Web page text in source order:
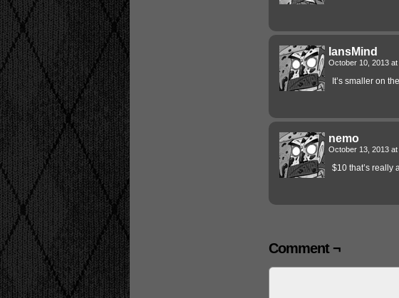
IansMind
October 10, 2013 at
It’s smaller on
nemo
October 13, 2013
$10 that’s really
Comment ¬